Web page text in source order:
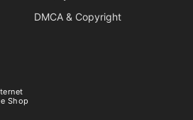
DMCA & Copyright
Shop